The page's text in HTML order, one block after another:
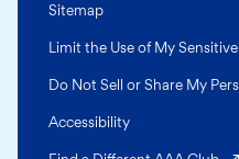
Sitemap
Limit the Use of My
Do Not Sell or Share My
Accessibility